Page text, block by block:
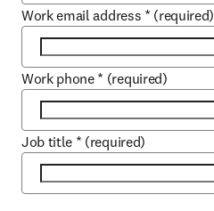
Work email address * (required)
Work phone * (required)
Job title * (required)